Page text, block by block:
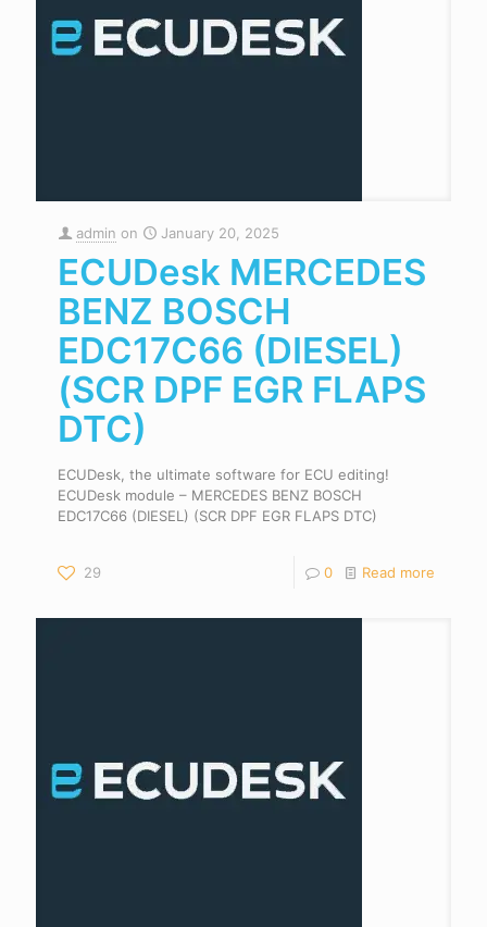
admin on January 20, 2025
ECUDesk MERCEDES
BENZ BOSCH
EDC17C66 (DIESEL)
(SCR DPF EGR FLAPS
DTC)
ECUDesk, the ultimate software for ECU editing!
ECUDesk module – MERCEDES BENZ BOSCH
EDC17C66 (DIESEL) (SCR DPF EGR FLAPS DTC)
29 0 Read more